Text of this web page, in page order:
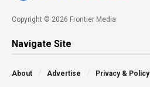
Copyright © 2026 Frontier Media
Navigate Site
About Advertise Privacy & Policy